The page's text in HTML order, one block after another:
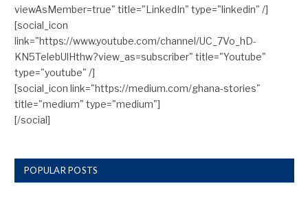
viewAsMember=true" title="LinkedIn" type="linkedin" /]
[social_icon
link="https://www.youtube.com/channel/UC_7Vo_hD-
KN5TelebUlHthw?view_as=subscriber" title="Youtube"
type="youtube" /]
[social_icon link="https://medium.com/ghana-stories"
title="medium" type="medium"]
[/social]
POPULAR POSTS